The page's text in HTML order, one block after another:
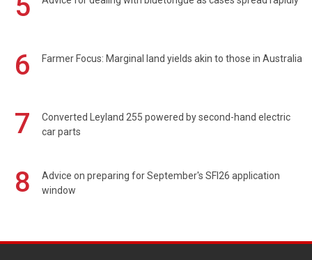
5
6 Farmer Focus: Marginal land yields akin to those in Australia
7
Converted Leyland 255 powered by second-hand electric
car parts
8
Advice on preparing for September's SFI26 application
window